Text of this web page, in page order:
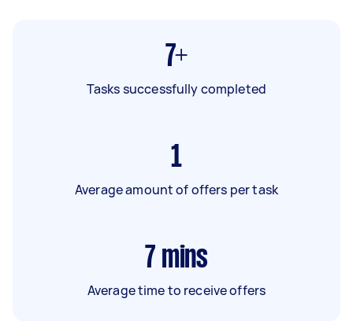
7+
Tasks successfully completed
1
Average amount of offers per task
7 mins
Average time to receive offers